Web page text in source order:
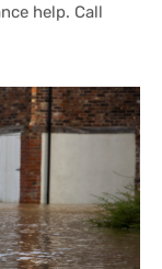
help. Call